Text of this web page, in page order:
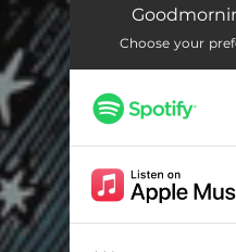
This Time
Sunsettlers
Attending
Deriving A
Choose your